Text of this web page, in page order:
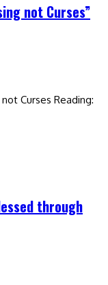
not Curses”
Curses Reading:
through